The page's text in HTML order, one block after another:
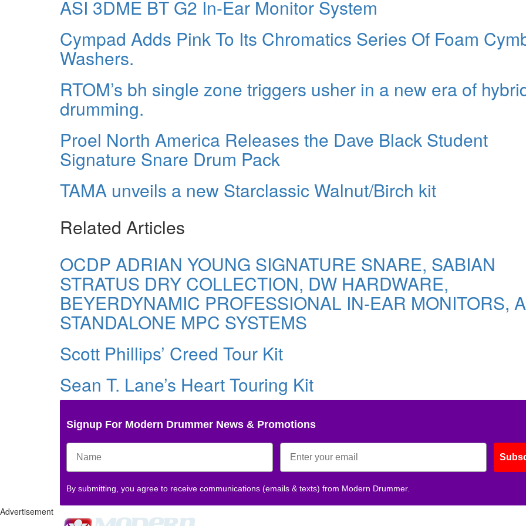
ASI 3DME BT G2 In-Ear Monitor System
Cympad Adds Pink To Its Chromatics Series Of Foam
Washers.
RTOM’s bh single zone triggers usher in a new era of
drumming.
Proel North America Releases the Dave Black Student
Signature Snare Drum Pack
TAMA unveils a new Starclassic Walnut/Birch kit
Related Articles
OCDP ADRIAN YOUNG SIGNATURE SNARE, SABIAN
STRATUS DRY COLLECTION, DW HARDWARE,
BEYERDYNAMIC PROFESSIONAL IN-EAR MONITORS,
STANDALONE MPC SYSTEMS
Scott Phillips’ Creed Tour Kit
Sean T. Lane’s Heart Touring Kit
Signup For Modern Drummer News & Promotions
By submitting, you agree to receive communications (emails & texts) from Modern Drummer.
Advertisement